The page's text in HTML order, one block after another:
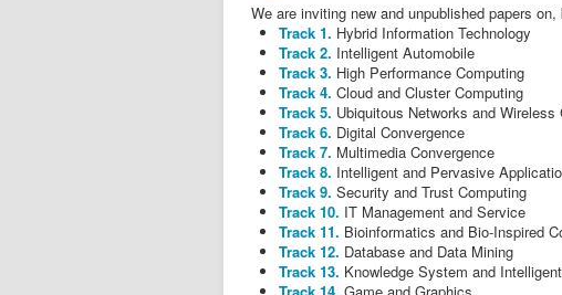
We are inviting new and unpublished papers
Track 1. Hybrid Information Technology
Track 2. Intelligent Automobile
Track 3. High Performance Computing
Track 4. Cloud and Cluster Computing
Track 5. Ubiquitous Networks and Wireless
Track 6. Digital Convergence
Track 7. Multimedia Convergence
Track 8. Intelligent and Pervasive
Track 9. Security and Trust Computing
Track 10. IT Management and Service
Track 11. Bioinformatics and Bio-Inspired
Track 12. Database and Data Mining
Track 13. Knowledge System and